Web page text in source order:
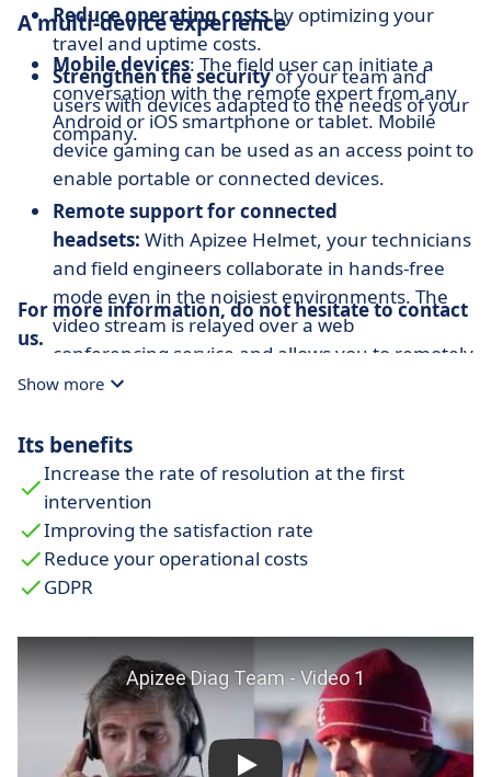
Reduce operating costsby optimizing your
travel and uptime costs.
Strengthen the securityof your team and
users with devices adapted to the needs of your
company.
A multi-device experience
Mobile devices: The field user can initiate a
conversation with the remote expert from any
Android or iOS smartphone or tablet. Mobile
device gaming can be used as an access point to
enable portable or connected devices.
Remote support for connected
headsets: With Apizee Helmet, your technicians
and field engineers collaborate in hands-free
mode even in the noisiest environments. The
video stream is relayed over a web
conferencing service and allows you to remotely
set up quality inspections or reviews with
Inspection with smart glasses:
compatibility with smart glasses, on-site
maintenance technicians benefit from a hands-
free augmented reality solution that allows
them to access a real-time video stream with
experts and view critical information.
users in the field to perform their work in a
simpler and safer way. With UAVs, technicians
and experts are able to perform assisted
inspections over large or dangerous areas.
For more information, do not hesitate to contact
us.
Show more
Its benefits
Increase the rate of resolution at the first
intervention
Improving the satisfaction rate
Reduce your operational costs
GDPR